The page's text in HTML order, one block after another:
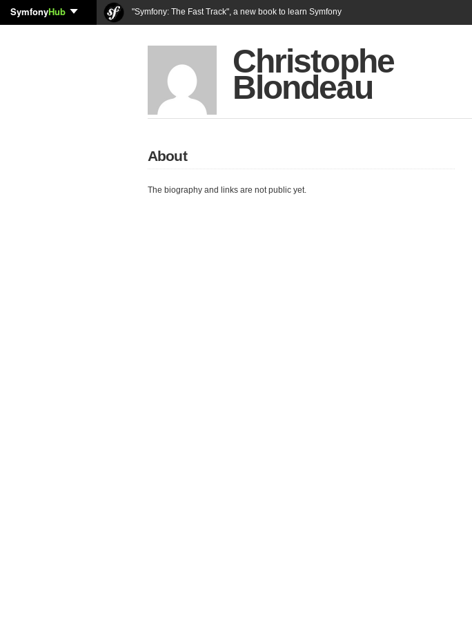
SymfonyHub "Symfony: The Fast Track", a new book to learn Symfony
Christophe
Blondeau
About
The biography and links are not public yet.